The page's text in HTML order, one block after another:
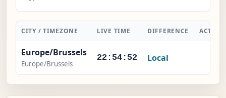
CITY / TIMEZONE LIVE TIME DIFFERENCE ACTION
Europe/Brussels
Europe/Brussels
22:54:53 Local